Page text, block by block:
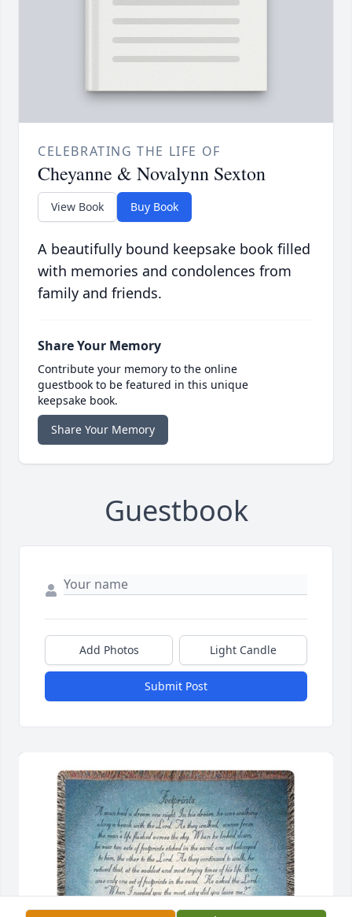
CELEBRATING THE LIFE OF
Cheyanne & Novalynn Sexton
View Book Buy Book
A beautifully bound keepsake book filled
with memories and condolences from
family and friends.
Share Your Memory
Contribute your memory to the online
guestbook to be featured in this unique
keepsake book.
Share Your Memory
Guestbook
Add Photos Light Candle
Submit Post